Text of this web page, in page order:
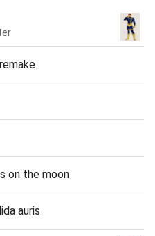
on the moon
auris